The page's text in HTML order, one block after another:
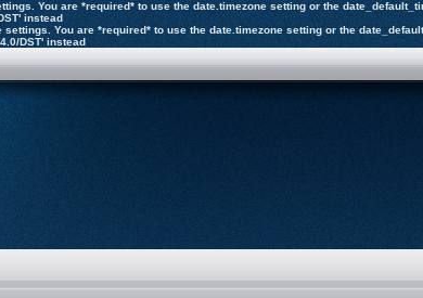
You are *required* to use the date.timezone setting or the
instead
You are *required* to use the date.timezone setting or the
DST' instead